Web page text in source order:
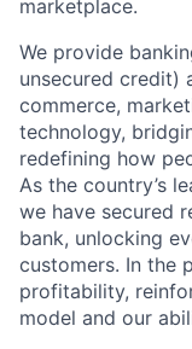
marketplace.
We provide
unsecured credit)
commerce,
technology,
redefining how
As the country’s
we have secured
bank, unlocking
customers. In the
profitability,
model and our